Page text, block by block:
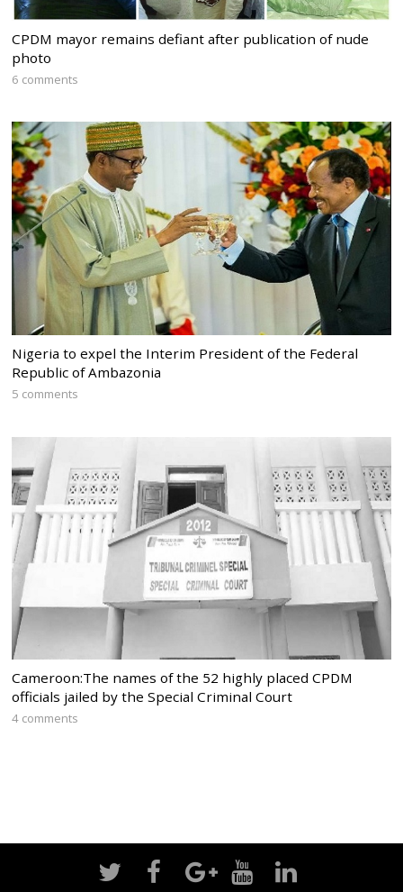
CPDM mayor remains defiant after publication of nude
photo
6 comments
Nigeria to expel the Interim President of the Federal
Republic of Ambazonia
5 comments
Cameroon:The names of the 52 highly placed CPDM
officials jailed by the Special Criminal Court
4 comments